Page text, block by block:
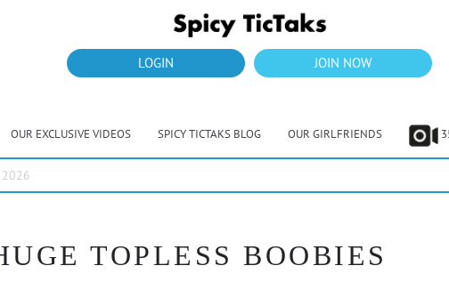
LOGIN JOIN NOW
OUR EXCLUSIVE VIDEOS SPICY TICTAKS BLOG OUR GIRLFRIENDS
TOPLESS BOOBIES